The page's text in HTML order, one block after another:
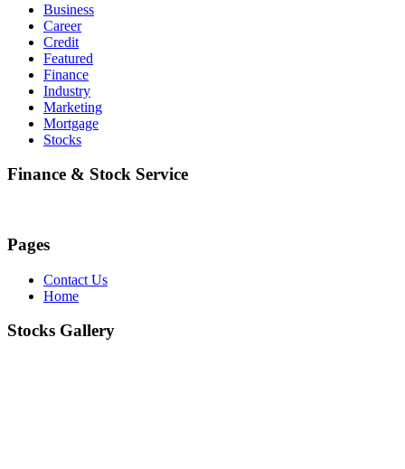
Business
Career
Credit
Featured
Finance
Industry
Marketing
Mortgage
Stocks
Finance & Stock Service
Pages
Contact Us
Home
Stocks Gallery